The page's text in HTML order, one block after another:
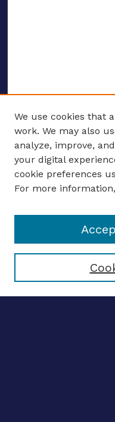
ENTER SEARCH
Enter search terms:
Select context to search:
We use cookies that
work. We may also
analyze, improve,
your digital
cookie preferences
For more